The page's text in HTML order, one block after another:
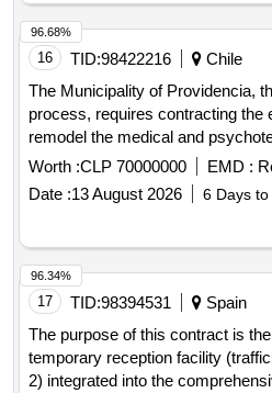
16 TID:98422216
Chile
The Municipality of Providencia,
process, requires contracting the
remodel the medical and
of ??the Drivers License
Municipalitys Traffic Directorate.
the implementation of the
18,290 on Traffic, relating to the
practitioner of the
license applicant, as well as the
for universal accessibility to the
Worth :CLP 70000000 EMD :
Date :13 August 2026 6 Days to
96.68%
17 TID:98394531
Spain
The purpose of this contract is
temporary reception facility
2) integrated into the
96.34%